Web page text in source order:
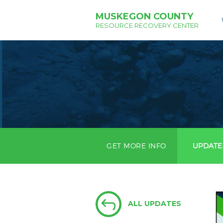
MUSKEGON COUNTY
RESOURCE RECOVERY CENTER
GET MORE INFO
ALL UPDATES